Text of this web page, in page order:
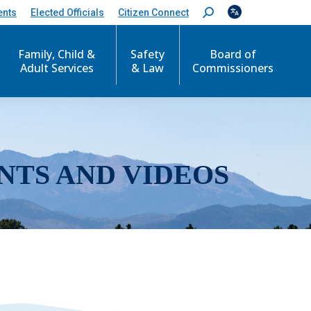
Elected Officials Citizen Connect
S
e
c
Family, Child &
Adult Services
Safety
& Law
Board of
Commissioners
AND VIDEOS